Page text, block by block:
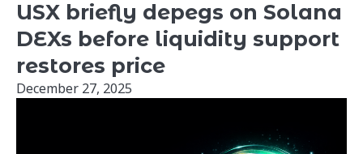
USX briefly depegs on Solana
DEXs before liquidity support
restores price
December 27, 2025